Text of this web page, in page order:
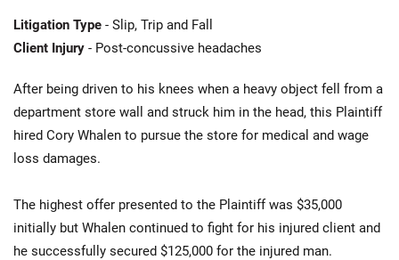
Litigation Type - Slip, Trip and Fall
Client Injury - Post-concussive headaches
After being driven to his knees when a heavy object fell from a
department store wall and struck him in the head, this Plaintiff
hired Cory Whalen to pursue the store for medical and wage
loss damages.
The highest offer presented to the Plaintiff was $35,000
initially but Whalen continued to fight for his injured client and
he successfully secured $125,000 for the injured man.